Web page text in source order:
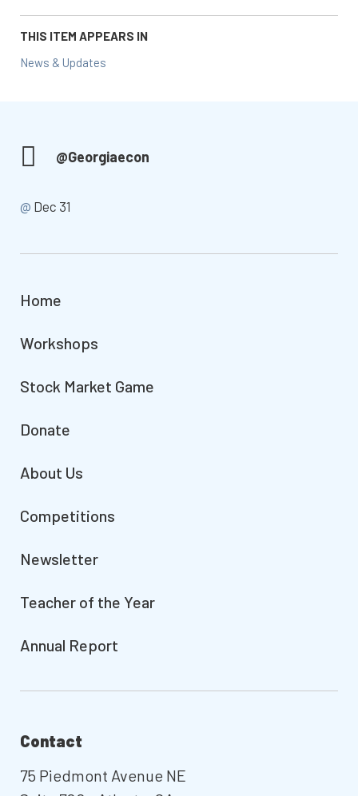
THIS ITEM APPEARS IN
News & Updates
@Georgiaecon
@ Dec 31
Home
Workshops
Stock Market Game
Donate
About Us
Competitions
Newsletter
Teacher of the Year
Annual Report
Contact
75 Piedmont Avenue NE